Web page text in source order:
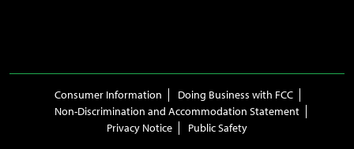
Consumer Information
Doing Business with FCC
Non-Discrimination and Accommodation Statement
Privacy Notice
Public Safety